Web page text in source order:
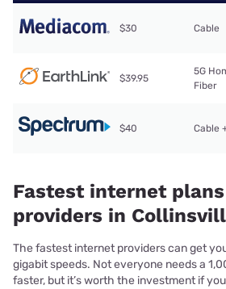
$30 Cable
$39.95
5G
Fiber
$40 Cable
Fastest internet
providers in
The fastest internet providers can get
gigabit speeds. Not everyone needs a
faster, but it’s worth the investment if